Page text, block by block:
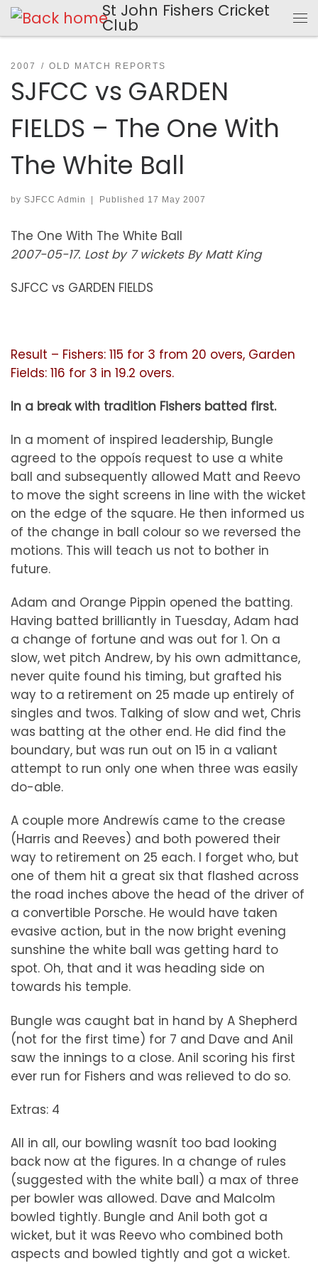
Skip to content St John Fishers Cricket
Club
2007 OLD MATCH REPORTS
SJFCC vs GARDEN
FIELDS – The One With
The White Ball
by SJFCC Admin | Published 17 May 2007
The One With The White Ball
2007-05-17. Lost by 7 wickets By Matt King
SJFCC vs GARDEN FIELDS
Result – Fishers: 115 for 3 from 20 overs, Garden
Fields: 116 for 3 in 19.2 overs.
In a break with tradition Fishers batted first.
In a moment of inspired leadership, Bungle
agreed to the oppoís request to use a white
ball and subsequently allowed Matt and Reevo
to move the sight screens in line with the wicket
on the edge of the square. He then informed us
of the change in ball colour so we reversed the
motions. This will teach us not to bother in
future.
Adam and Orange Pippin opened the batting.
Having batted brilliantly in Tuesday, Adam had
a change of fortune and was out for 1. On a
slow, wet pitch Andrew, by his own admittance,
never quite found his timing, but grafted his
way to a retirement on 25 made up entirely of
singles and twos. Talking of slow and wet, Chris
was batting at the other end. He did find the
boundary, but was run out on 15 in a valiant
attempt to run only one when three was easily
do-able.
A couple more Andrewís came to the crease
(Harris and Reeves) and both powered their
way to retirement on 25 each. I forget who, but
one of them hit a great six that flashed across
the road inches above the head of the driver of
a convertible Porsche. He would have taken
evasive action, but in the now bright evening
sunshine the white ball was getting hard to
spot. Oh, that and it was heading side on
towards his temple.
Bungle was caught bat in hand by A Shepherd
(not for the first time) for 7 and Dave and Anil
saw the innings to a close. Anil scoring his first
ever run for Fishers and was relieved to do so.
Extras: 4
All in all, our bowling wasnít too bad looking
back now at the figures. In a change of rules
(suggested with the white ball) a max of three
per bowler was allowed. Dave and Malcolm
bowled tightly. Bungle and Anil both got a
wicket, but it was Reevo who combined both
aspects and bowled tightly and got a wicket.